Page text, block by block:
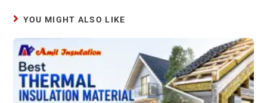
YOU MIGHT ALSO LIKE